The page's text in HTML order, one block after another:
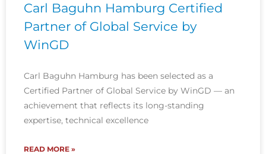
Carl Baguhn Hamburg Certified
Partner of Global Service by
WinGD
Carl Baguhn Hamburg has been selected as a
Certified Partner of Global Service by WinGD — an
achievement that reflects its long-standing
expertise, technical excellence
READ MORE »